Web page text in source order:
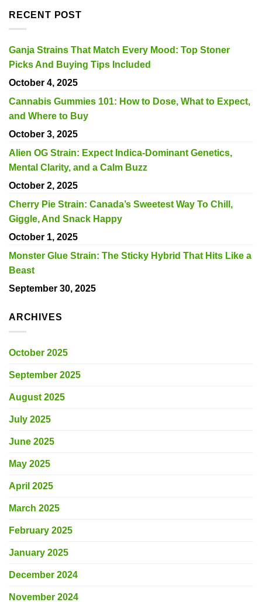
RECENT POST
Ganja Strains That Match Every Mood: Top Stoner
Picks And Buying Tips Included
October 4, 2025
Cannabis Gummies 101: How to Dose, What to Expect,
and Where to Buy
October 3, 2025
Alien OG Strain: Expect Indica-Dominant Genetics,
Mental Clarity, and a Calm Buzz
October 2, 2025
Cherry Pie Strain: Canada’s Sweetest Way To Chill,
Giggle, And Snack Happy
October 1, 2025
Monster Glue Strain: The Sticky Hybrid That Hits Like a
Beast
September 30, 2025
ARCHIVES
October 2025
September 2025
August 2025
July 2025
June 2025
May 2025
April 2025
March 2025
February 2025
January 2025
December 2024
November 2024